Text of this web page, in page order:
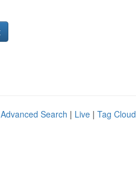
Advanced Search | Live | Tag Cloud